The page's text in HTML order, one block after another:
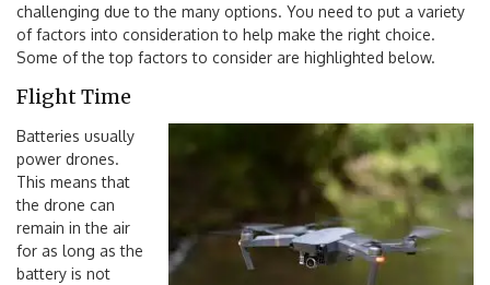
challenging due to the many options. You need to put a variety
of factors into consideration to help make the right choice.
Some of the top factors to consider are highlighted below.
Flight Time
Batteries usually
power drones.
This means that
the drone can
remain in the air
for as long as the
battery is not